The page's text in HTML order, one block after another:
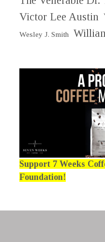
Victor Lee Austin
Wesley J. Smith
Support 7 Weeks
Foundation!